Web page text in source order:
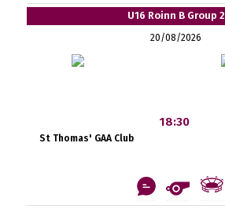
U16 Roinn B Group 2
20/08/2026
St Thomas' GAA Club
18:30